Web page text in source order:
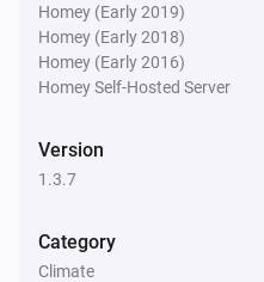
Wireless Sensor
The pressure changed
Dial
Homey (Early 2019)
Homey (Early 2018)
Homey (Early 2016)
Homey Self-Hosted Server
Version
1.3.7
Category
Climate